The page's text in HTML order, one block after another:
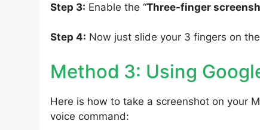
Step 3: Enable the “Three-finger
Step 4: Now just slide your 3 fingers on
Method 3: Using
Here is how to take a screenshot on your
voice command: